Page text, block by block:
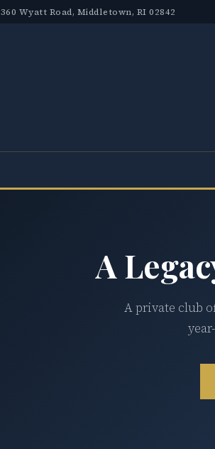
360 Wyatt Road, Middletown, RI 02842
A
A private club